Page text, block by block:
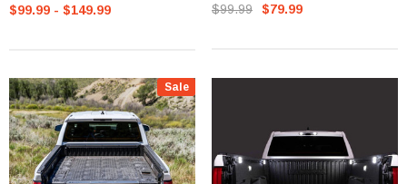
$99.99 - $149.99 $99.99 $79.99
Sale